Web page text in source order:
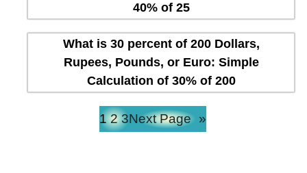
40% of 25
What is 30 percent of 200 Dollars,
Rupees, Pounds, or Euro: Simple
Calculation of 30% of 200
1 2 3Next Page »